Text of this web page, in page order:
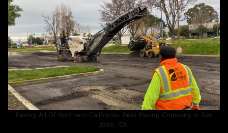
Paving All Of Northern California. Best Paving Company in San
Jose, CA.